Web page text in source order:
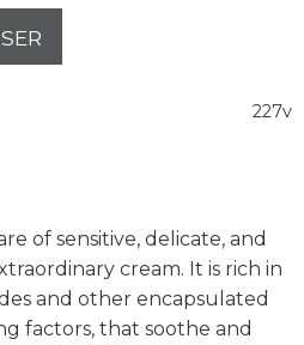
227v
of sensitive, delicate, and
cream. It is rich in
and other encapsulated
factors, that soothe and